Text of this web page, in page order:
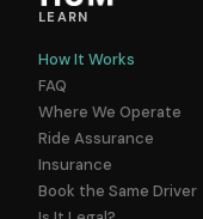
LEARN
How It Works
FAQ
Where We Operate
Ride Assurance
Insurance
Book the Same Driver